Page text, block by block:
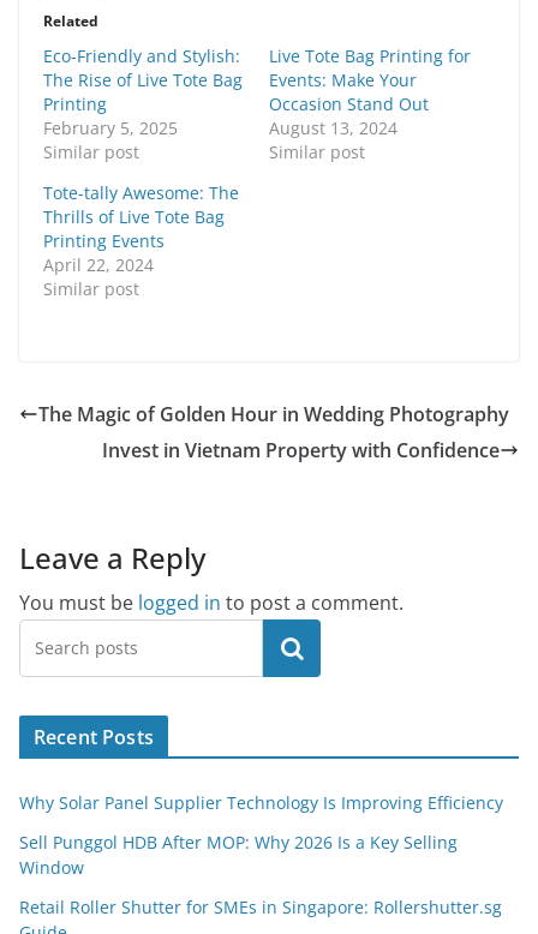
Related
Eco-Friendly and Stylish:
The Rise of Live Tote Bag
Printing
February 5, 2025
Similar post
Live Tote Bag Printing for
Events: Make Your
Occasion Stand Out
August 13, 2024
Similar post
Tote-tally Awesome: The
Thrills of Live Tote Bag
Printing Events
April 22, 2024
Similar post
The Magic of Golden Hour in Wedding Photography
Invest in Vietnam Property with Confidence
Leave a Reply
You must be logged in to post a comment.
Search
Recent Posts
Why Solar Panel Supplier Technology Is Improving Efficiency
Sell Punggol HDB After MOP: Why 2026 Is a Key Selling
Window
Retail Roller Shutter for SMEs in Singapore: Rollershutter.sg